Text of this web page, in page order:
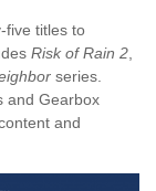
five titles to
Risk of Rain 2
series.
and Gearbox
and